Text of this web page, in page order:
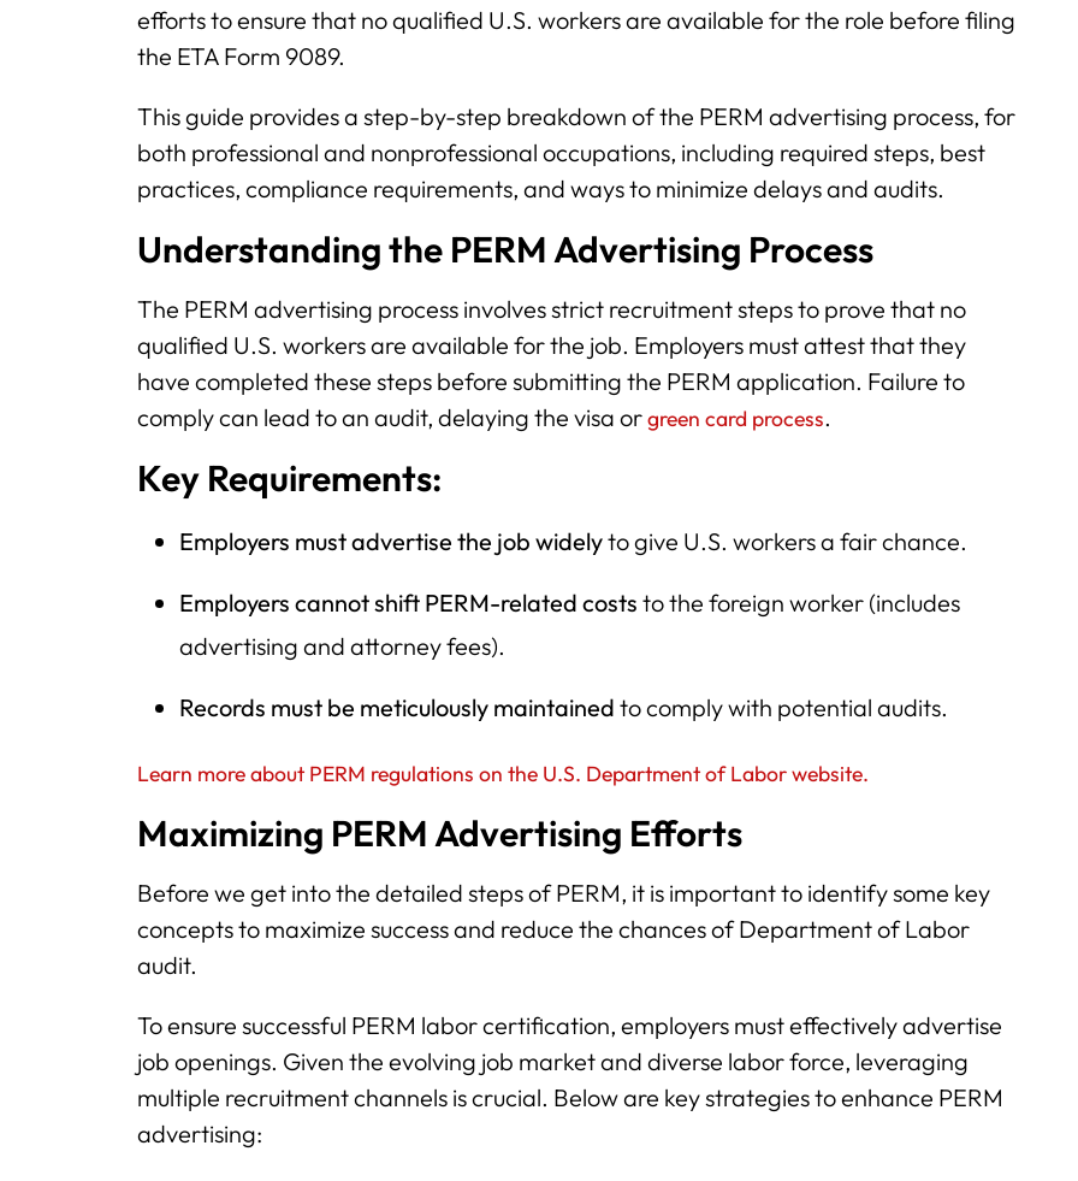
efforts to ensure that no qualified U.S. workers are available for the role before filing
the ETA Form 9089.
This guide provides a step-by-step breakdown of the PERM advertising process, for
both professional and nonprofessional occupations, including required steps, best
practices, compliance requirements, and ways to minimize delays and audits.
Understanding the PERM Advertising Process
The PERM advertising process involves strict recruitment steps to prove that no
qualified U.S. workers are available for the job. Employers must attest that they
have completed these steps before submitting the PERM application. Failure to
comply can lead to an audit, delaying the visa orgreen card process.
Key Requirements:
Employers must advertise the job widelyto give U.S. workers a fair chance.
Employers cannot shift PERM-related costs to the foreign worker (includes
advertising and attorney fees).
Records must be meticulously maintained to comply with potential audits.
Learn more about PERM regulations on the U.S. Department of Labor website.
Maximizing PERM Advertising Efforts
Before we get into the detailed steps of PERM, it is important to identify some key
concepts to maximize success and reduce the chances of Department of Labor
audit.
To ensure successful PERM labor certification, employers must effectively advertise
job openings. Given the evolving job market and diverse labor force, leveraging
multiple recruitment channels is crucial. Below are key strategies to enhance PERM
advertising: